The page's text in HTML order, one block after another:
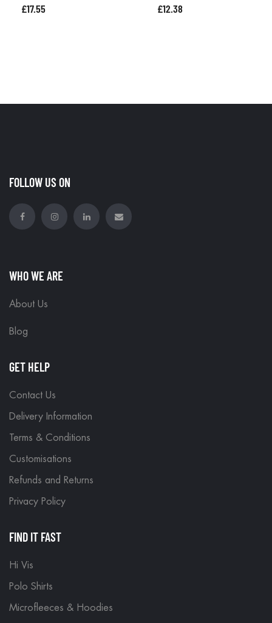
£17.55 £12.38
FOLLOW US ON
WHO WE ARE
About Us
Blog
GET HELP
Contact Us
Delivery Information
Terms & Conditions
Customisations
Refunds and Returns
Privacy Policy
FIND IT FAST
Hi Vis
Polo Shirts
Microfleeces & Hoodies